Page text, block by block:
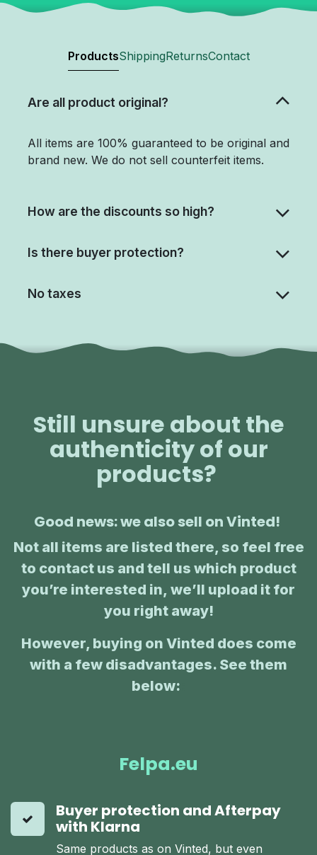
ProductsShippingReturnsContact
Are all product original?
All items are 100% guaranteed to be original and
brand new. We do not sell counterfeit items.
How are the discounts so high?
Is there buyer protection?
No taxes
Still unsure about the
authenticity of our
products?
Good news: we also sell on Vinted!
Not all items are listed there, so feel free
to contact us and tell us which product
you’re interested in, we’ll upload it for
you right away!
However, buying on Vinted does come
with a few disadvantages. See them
below:
Felpa.eu
Buyer protection and Afterpay
with Klarna
Same products as on Vinted, but even